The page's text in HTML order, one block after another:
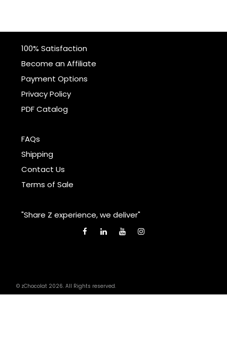
100% Satisfaction
Become an Affiliate
Payment Options
Privacy Policy
PDF Catalog
FAQs
Shipping
Contact Us
Terms of Sale
"Share Z experience, we deliver"
© zChocolat 2026. All Rights reserved.